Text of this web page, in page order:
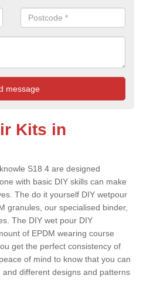
Kits in
S18 4 are designed
with basic DIY skills can make
The do it yourself DIY wetpour
granules, our specialised binder,
The DIY wet pour DIY
of EPDM wearing course
get the perfect consistency of
of mind to know that you can
different designs and patterns